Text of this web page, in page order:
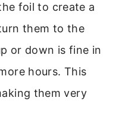
foil to create a
them to the
or down is fine in
hours. This
them very